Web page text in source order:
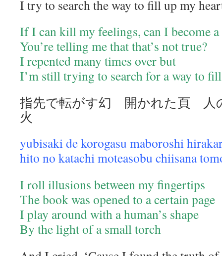
I try to search the way to fill up my
If I can kill my feelings, can I become a
You’re telling me that that’s not true?
I repented many times over but
I’m still trying to search for a way to
指先で転がす幻 開かれた頁 人
火
yubisaki de korogasu maboroshi
hito no katachi moteasobu chiisana
I roll illusions between my fingertips
The book was opened to a certain page
I play around with a human’s shape
By the light of a small torch